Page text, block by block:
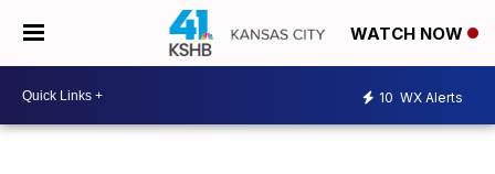
WATCH NOW
10 WX Alerts